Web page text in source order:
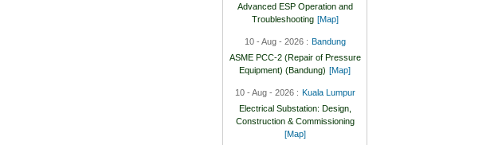
Advanced ESP Operation and
Troubleshooting [Map]
10 - Aug - 2026 : Bandung
ASME PCC-2 (Repair of Pressure
Equipment) (Bandung) [Map]
10 - Aug - 2026 : Kuala Lumpur
Electrical Substation: Design,
Construction & Commissioning
[Map]